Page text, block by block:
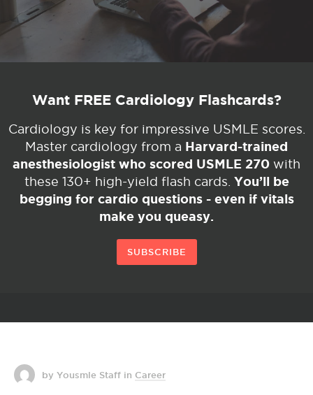
Want FREE Cardiology Flashcards?
Cardiology is key for impressive USMLE scores.
Master cardiology from a Harvard-trained
anesthesiologist who scored USMLE 270 with
these 130+ high-yield flash cards. You’ll be
begging for cardio questions - even if vitals
make you queasy.
SUBSCRIBE
by Yousmle Staff in Career